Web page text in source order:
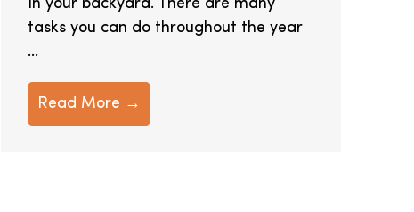
in your backyard. There are many
tasks you can do throughout the year
...
Read More →